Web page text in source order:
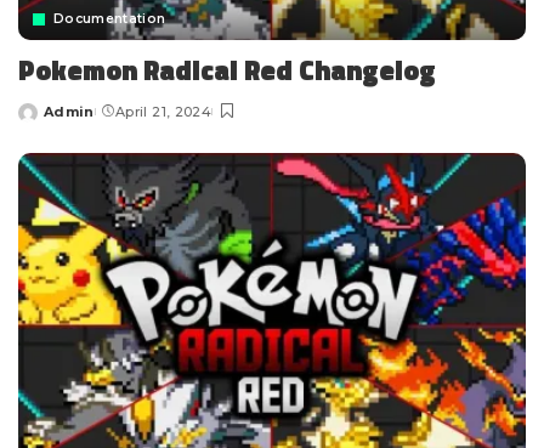
Documentation
Pokemon Radical Red Changelog
Admin April 21, 2024